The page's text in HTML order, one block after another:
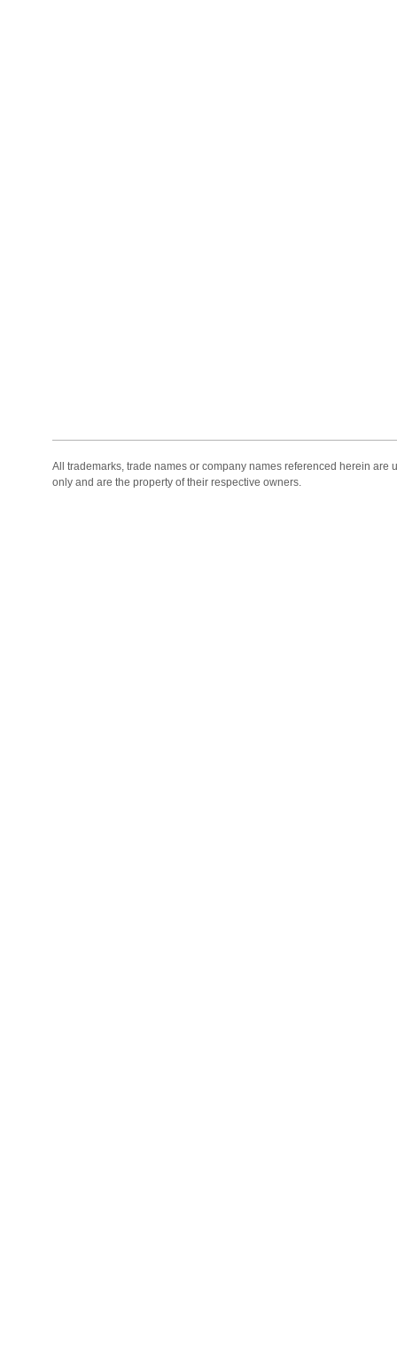
All trademarks, trade names or company names referenced herein are
only and are the property of their respective owners.